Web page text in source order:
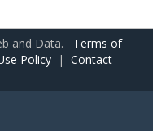
and Data. Terms of
Policy | Contact